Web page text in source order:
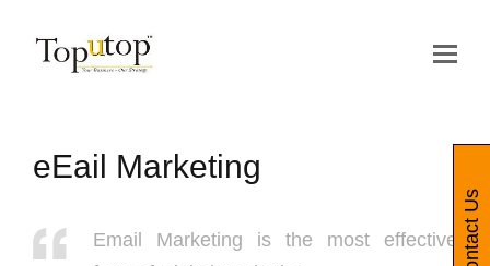
eEail Marketing
Email Marketing is the most effective Contact Us